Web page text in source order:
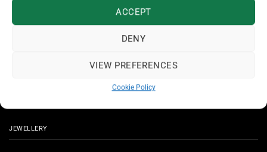
ACCEPT
DENY
VIEW PREFERENCES
Cookie Policy
TUDOR
JEWELLERY